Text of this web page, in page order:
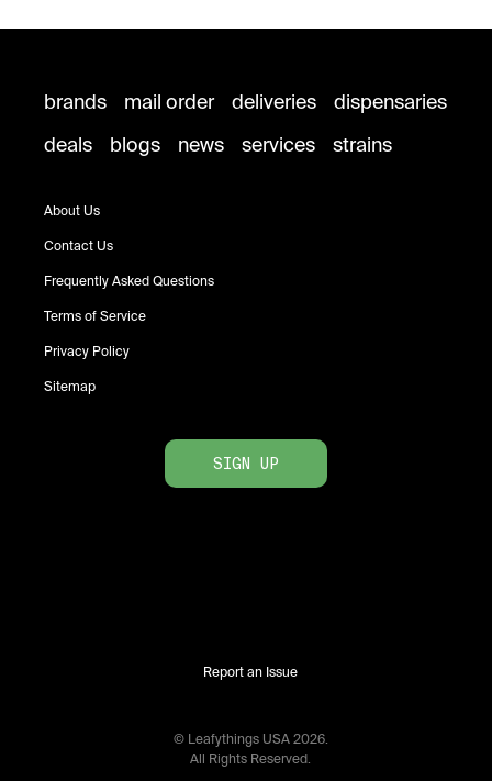
brands mail order deliveries
dispensaries
deals
blogs news services strains
About Us
Contact Us
Frequently Asked Questions
Terms of Service
Privacy Policy
Sitemap
SIGN UP
Report an Issue
© Leafythings USA 2026.
All Rights Reserved.